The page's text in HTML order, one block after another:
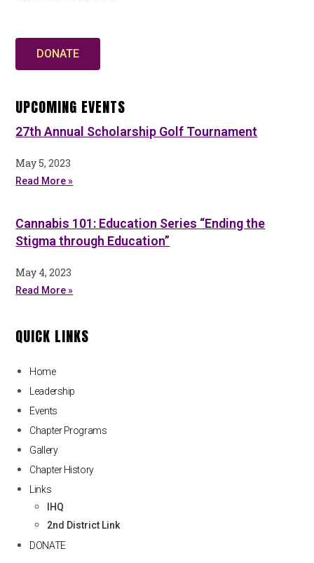
DONATE
UPCOMING EVENTS
27th Annual Scholarship Golf Tournament
May 5, 2023
Read More »
Cannabis 101: Education Series “Ending the
Stigma through Education”
May 4, 2023
Read More »
QUICK LINKS
Home
Leadership
Events
Chapter Programs
Gallery
Chapter History
Links
IHQ
2nd District Link
DONATE